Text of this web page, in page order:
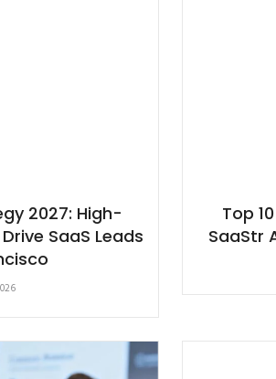
2027: High-
SaaS Leads
Top
SaaStr